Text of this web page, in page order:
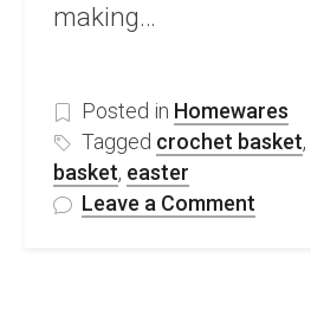
making…
Posted in Homewares
Tagged crochet basket,
basket, easter
Leave a Comment